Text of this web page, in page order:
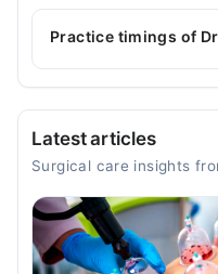
Dr. Waleed Ahmad
Surgeon.
Practice timings of
Abaseen Hospital
03:30 PM -
Tue
03:30 PM -
Wed
Latest articles
Surgical care insights